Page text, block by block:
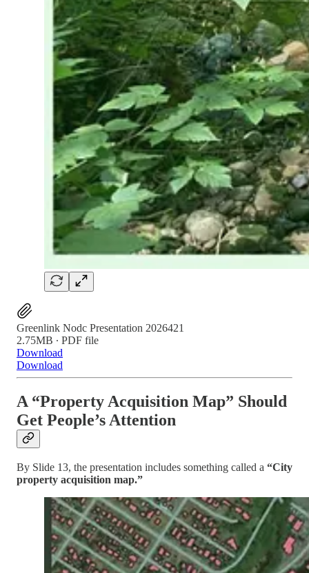
Greenlink Nodc Presentation 2026421
2.75MB ∙ PDF file
Download
Download
A “Property Acquisition Map” Should
Get People’s Attention
By Slide 13, the presentation includes something called a “City
property acquisition map.”